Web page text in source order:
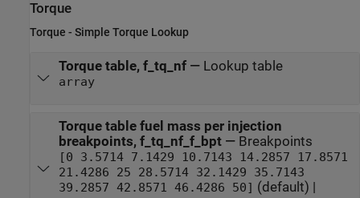
Torque
Torque - Simple Torque Lookup
Torque table, f_tq_nf— Lookup table
array
Torque table fuel mass per injection
breakpoints, f_tq_nf_f_bpt— Breakpoints
[0 3.5714 7.1429 10.7143 14.2857 17.8571
21.4286 25 28.5714 32.1429 35.7143
39.2857 42.8571 46.4286 50] (default) |